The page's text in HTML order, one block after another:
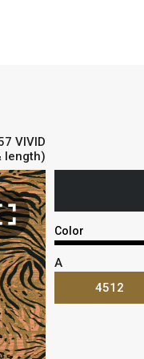
VIVID
length)
Color
A
4512